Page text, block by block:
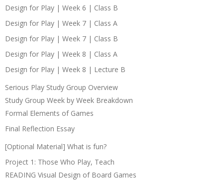
Design for Play | Week 6 | Class B
Design for Play | Week 7 | Class A
Design for Play | Week 7 | Class B
Design for Play | Week 8 | Class A
Design for Play | Week 8 | Lecture B
Serious Play Study Group Overview
Study Group Week by Week Breakdown
Formal Elements of Games
Final Reflection Essay
[Optional Material] What is fun?
Project 1: Those Who Play, Teach
READING Visual Design of Board Games